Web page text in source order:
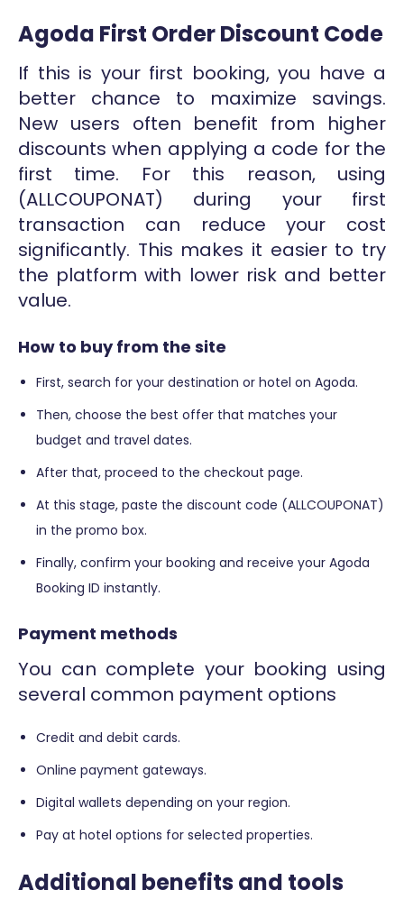
Agoda First Order Discount Code
If this is your first booking, you have a
better chance to maximize savings.
New users often benefit from higher
discounts when applying a code for the
first time. For this reason, using
(ALLCOUPONAT) during your first
transaction can reduce your cost
significantly. This makes it easier to try
the platform with lower risk and better
value.
How to buy from the site
First, search for your destination or hotel on Agoda.
Then, choose the best offer that matches your
budget and travel dates.
After that, proceed to the checkout page.
At this stage, paste the discount code (ALLCOUPONAT)
in the promo box.
Finally, confirm your booking and receive your Agoda
Booking ID instantly.
Payment methods
You can complete your booking using
several common payment options
Credit and debit cards.
Online payment gateways.
Digital wallets depending on your region.
Pay at hotel options for selected properties.
Additional benefits and tools